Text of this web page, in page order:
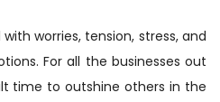
worries, tension, stress, and
For all the businesses out
time to outshine others in the